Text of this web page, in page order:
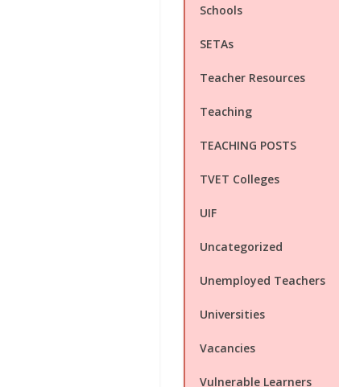
Schools
SETAs
Teacher Resources
Teaching
TEACHING POSTS
TVET Colleges
UIF
Uncategorized
Unemployed Teachers
Universities
Vacancies
Vulnerable Learners